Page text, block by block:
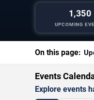
1,350
UPCOMING
On this page:
Events
Explore events